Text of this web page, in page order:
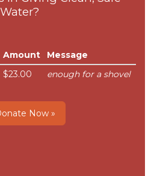
Water?
Amount
Message
$23.00 enough for a shovel
Now »